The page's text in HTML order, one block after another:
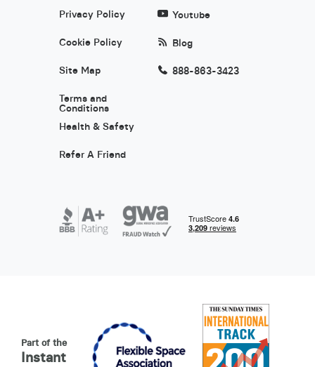
Privacy Policy
Cookie Policy
Site Map
Terms and
Conditions
Health & Safety
Refer A Friend
Youtube
Blog
888-863-3423
Part of the
Instant